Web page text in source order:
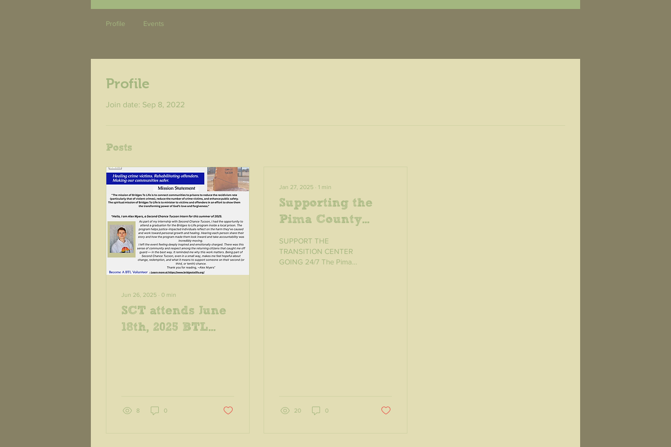
Profile
Join date: Sep 8, 2022
Posts
Jun 26, 2025 ∙ 0 min
SCT attends June
18th, 2025 BTL
8 0
Jan 27, 2025 ∙ 1 min
Supporting the
Pima County
Transition Center
SUPPORT THE
TRANSITION CENTER
GOING 24/7 The Pima
20 0
Profile Events